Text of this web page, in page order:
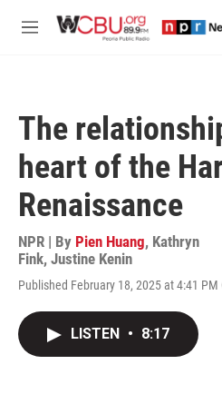
M
The
heart of the
Renaissance
NPR | By Pien Huang, Kathryn
Fink, Justine Kenin
Published February 18, 2025 at 4:41 PM
LISTEN • 8:17